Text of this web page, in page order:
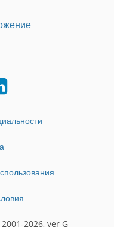
LinkedIn
2026, ver G